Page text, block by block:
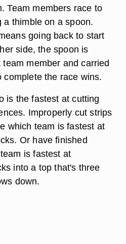
Team members race to
a thimble on a spoon.
going back to start
side, the spoon is
member and carried
complete the race wins.
is the fastest at cutting
Improperly cut strips
which team is fastest at
Or have finished
is fastest at
into a top that's three
down.